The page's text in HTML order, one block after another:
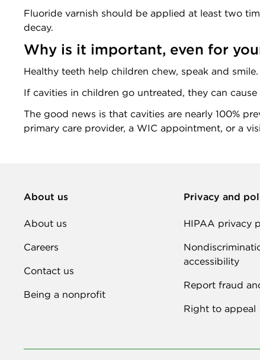
Fluoride varnish should be applied at least two
decay.
Why is it important, even for
Healthy teeth help children chew, speak and
If cavities in children go untreated, they can
The good news is that cavities are nearly 100%
primary care provider, a WIC appointment, or a
About us
About us
Careers
Contact us
Being a nonprofit
Privacy and
HIPAA privacy
accessibility
Report fraud
Right to appeal